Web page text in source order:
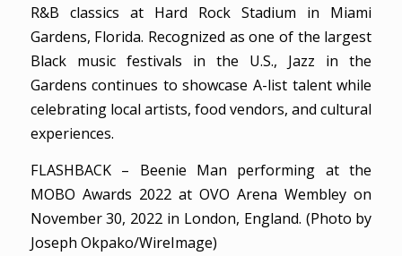
R&B classics at Hard Rock Stadium in Miami
Gardens, Florida. Recognized as one of the largest
Black music festivals in the U.S., Jazz in the
Gardens continues to showcase A-list talent while
celebrating local artists, food vendors, and cultural
experiences.
FLASHBACK – Beenie Man performing at the
MOBO Awards 2022 at OVO Arena Wembley on
November 30, 2022 in London, England. (Photo by
Joseph Okpako/WireImage)